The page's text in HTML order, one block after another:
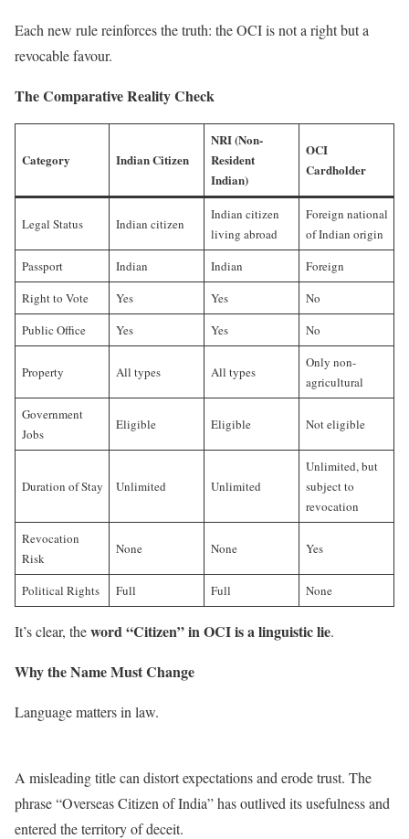
Each new rule reinforces the truth: the OCI is not a right but a
revocable favour.
The Comparative Reality Check
Category Indian Citizen
NRI (Non-
Resident
Indian)
OCI
Cardholder
Legal Status Indian citizen
Indian citizen
living abroad
Foreign national
of Indian origin
Passport
Indian Indian
Foreign
Right to Vote
Yes Yes
No
Public Office
Yes Yes No
Property All types All types
Only non-
agricultural
Government
Jobs
Eligible Eligible Not eligible
Duration of Stay Unlimited Unlimited
Unlimited, but
subject to
revocation
Revocation
Risk
None None Yes
Political Rights Full Full None
It’s clear, theword “Citizen” in OCI is a linguistic lie.
Why the Name Must Change
Language matters in law.
A misleading title can distort expectations and erode trust. The
phrase “Overseas Citizen of India” has outlived its usefulness and
entered the territory of deceit.